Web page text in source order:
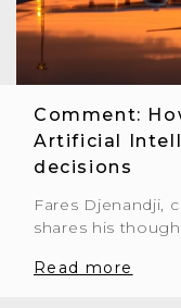
Comment:
Artificial
decisions
Fares Djenandji,
shares his
Read more